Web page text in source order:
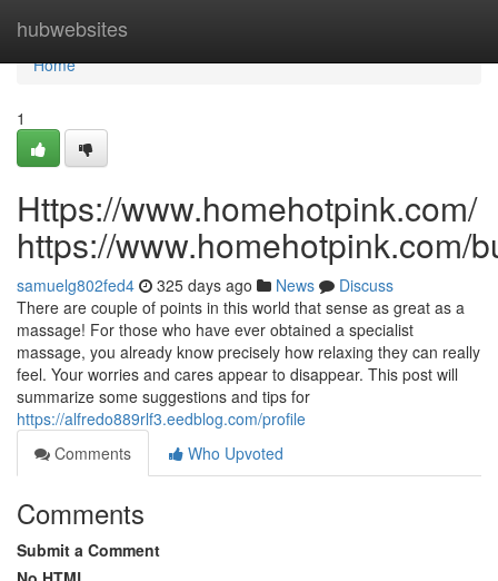
hubwebsites
Home
Home
1
Https://www.homehotpink.com/
https://www.homehotpink.com/
samuelg802fed4 325 days ago News
Discuss
There are couple of points in this world that sense as great as a
massage! For those who have ever obtained a specialist
massage, you already know precisely how relaxing they can really
feel. Your worries and cares appear to disappear. This post will
summarize some suggestions and tips for
https://alfredo889rlf3.eedblog.com/profile
Comments
Who Upvoted
Comments
Submit a Comment